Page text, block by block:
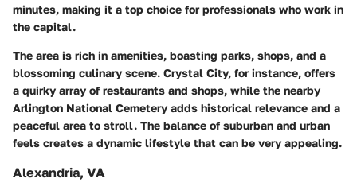
minutes, making it a top choice for professionals who work in
the capital.
The area is rich in amenities, boasting parks, shops, and a
blossoming culinary scene. Crystal City, for instance, offers
a quirky array of restaurants and shops, while the nearby
Arlington National Cemetery adds historical relevance and a
peaceful area to stroll. The balance of suburban and urban
feels creates a dynamic lifestyle that can be very appealing.
Alexandria, VA